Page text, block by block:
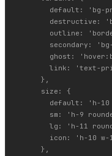
default: 'bg-
destructive:
outline:
secondary:
ghost:
link: 'text-
      },
      size: {
default: 'h-10
sm: 'h-9
lg: 'h-11
icon: 'h-10 w-
      },